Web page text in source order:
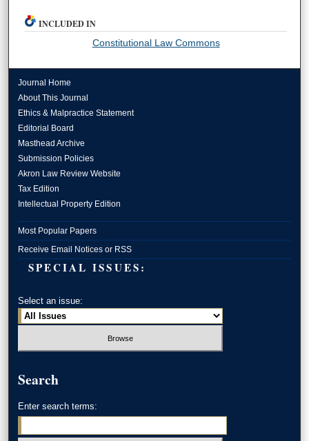
INCLUDED IN
Constitutional Law Commons
Journal Home
About This Journal
Ethics & Malpractice Statement
Editorial Board
Masthead Archive
Submission Policies
Akron Law Review Website
Tax Edition
Intellectual Property Edition
Most Popular Papers
Receive Email Notices or RSS
SPECIAL ISSUES:
Select an issue:
Search
Enter search terms: